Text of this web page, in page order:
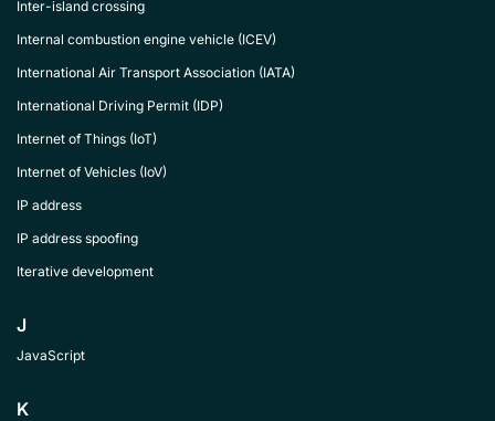
Inter-island crossing
Internal combustion engine vehicle (ICEV)
International Air Transport Association (IATA)
International Driving Permit (IDP)
Internet of Things (IoT)
Internet of Vehicles (IoV)
IP address
IP address spoofing
Iterative development
J
JavaScript
K